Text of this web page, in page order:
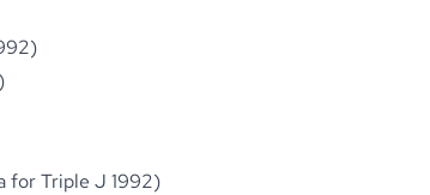
for Triple J 1992)